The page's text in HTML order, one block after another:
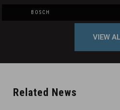
BOSCH
VIEW
Related News